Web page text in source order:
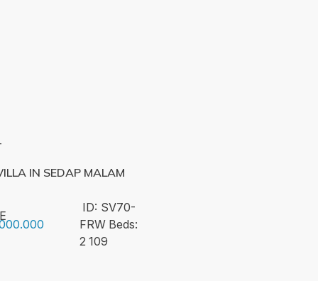
IN SEDAP MALAM
ID: SV70-
FRW Beds:
2 109